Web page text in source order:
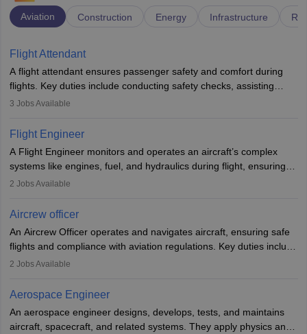
Aviation Construction Energy Infrastructure
Flight Attendant
A flight attendant ensures passenger safety and comfort during
flights. Key duties include conducting safety checks, assisting
passengers, serving food and drinks, and managing emergencies.
service. A high school diploma is typically required, followed by
rigorous training to qualify for the role.
3 Jobs Available
Flight Engineer
A Flight Engineer monitors and operates an aircraft’s complex
systems like engines, fuel, and hydraulics during flight, ensuring
optimal performance and safety. They assist pilots with technical
requires strong technical knowledge, problem-solving, and
or aerospace engineering and specialised certification.
2 Jobs Available
Aircrew officer
An Aircrew Officer operates and navigates aircraft, ensuring safe
flights and compliance with aviation regulations. Key duties include
managing flight systems, conducting pre- and post-flight checks,
working five days a week, with around 120 flight hours monthly.
Employment may be contractual or permanent, depending on the
airline.
2 Jobs Available
Aerospace Engineer
An aerospace engineer designs, develops, tests, and maintains
aircraft, spacecraft, and related systems. They apply physics and